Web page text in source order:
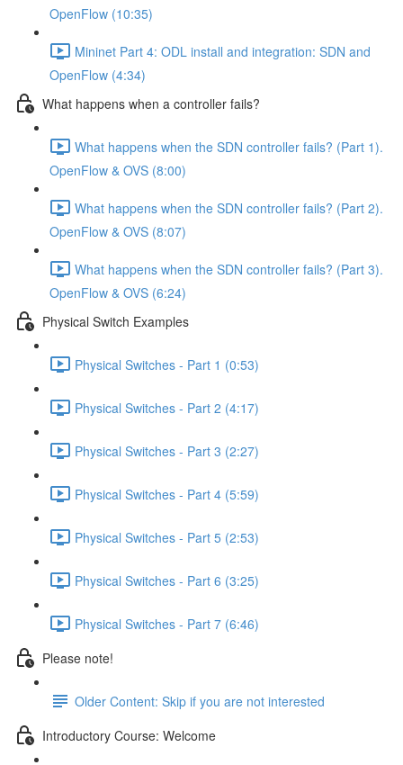
OpenFlow (10:35)
Mininet Part 4: ODL install and integration: SDN and
OpenFlow (4:34)
What happens when a controller fails?
What happens when the SDN controller fails? (Part 1).
OpenFlow & OVS (8:00)
What happens when the SDN controller fails? (Part 2).
OpenFlow & OVS (8:07)
What happens when the SDN controller fails? (Part 3).
OpenFlow & OVS (6:24)
Physical Switch Examples
Physical Switches - Part 1 (0:53)
Physical Switches - Part 2 (4:17)
Physical Switches - Part 3 (2:27)
Physical Switches - Part 4 (5:59)
Physical Switches - Part 5 (2:53)
Physical Switches - Part 6 (3:25)
Physical Switches - Part 7 (6:46)
Please note!
Older Content: Skip if you are not interested
Introductory Course: Welcome